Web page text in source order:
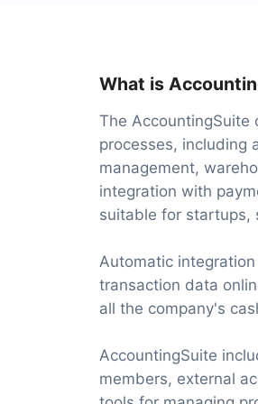
What is
The AccountingSuite
processes, including
management,
integration with
suitable for startups,
Automatic
transaction data
all the company's
AccountingSuite
members, external